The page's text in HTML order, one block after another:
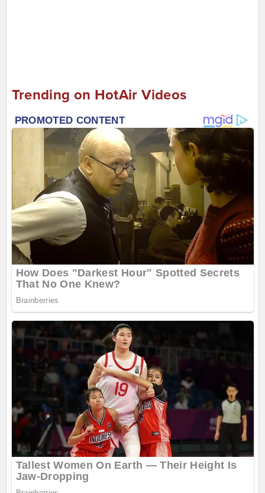
Trending on HotAir Videos